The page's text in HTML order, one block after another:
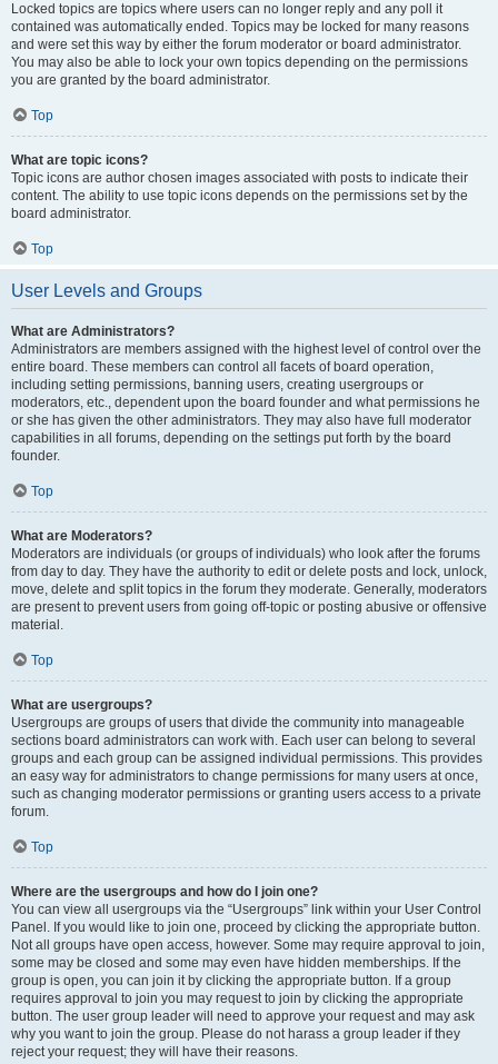
Locked topics are topics where users can no longer reply and any poll it
contained was automatically ended. Topics may be locked for many reasons
and were set this way by either the forum moderator or board administrator.
You may also be able to lock your own topics depending on the permissions
you are granted by the board administrator.
Top
What are topic icons?
Topic icons are author chosen images associated with posts to indicate their
content. The ability to use topic icons depends on the permissions set by the
board administrator.
Top
User Levels and Groups
What are Administrators?
Administrators are members assigned with the highest level of control over the
entire board. These members can control all facets of board operation,
including setting permissions, banning users, creating usergroups or
moderators, etc., dependent upon the board founder and what permissions he
or she has given the other administrators. They may also have full moderator
capabilities in all forums, depending on the settings put forth by the board
founder.
Top
What are Moderators?
Moderators are individuals (or groups of individuals) who look after the forums
from day to day. They have the authority to edit or delete posts and lock, unlock,
move, delete and split topics in the forum they moderate. Generally, moderators
are present to prevent users from going off-topic or posting abusive or offensive
material.
Top
What are usergroups?
Usergroups are groups of users that divide the community into manageable
sections board administrators can work with. Each user can belong to several
groups and each group can be assigned individual permissions. This provides
an easy way for administrators to change permissions for many users at once,
such as changing moderator permissions or granting users access to a private
forum.
Top
Where are the usergroups and how do I join one?
You can view all usergroups via the “Usergroups” link within your User Control
Panel. If you would like to join one, proceed by clicking the appropriate button.
Not all groups have open access, however. Some may require approval to join,
some may be closed and some may even have hidden memberships. If the
group is open, you can join it by clicking the appropriate button. If a group
requires approval to join you may request to join by clicking the appropriate
button. The user group leader will need to approve your request and may ask
why you want to join the group. Please do not harass a group leader if they
reject your request; they will have their reasons.